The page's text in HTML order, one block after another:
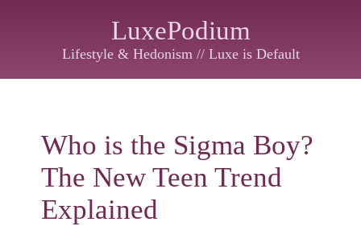
LuxePodium
Lifestyle & Hedonism // Luxe is Default
Who is the Sigma Boy?
The New Teen Trend
Explained